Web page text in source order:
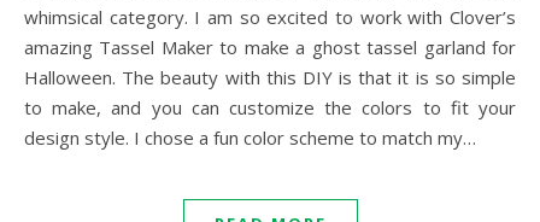
whimsical category. I am so excited to work with Clover’s
amazing Tassel Maker to make a ghost tassel garland for
Halloween. The beauty with this DIY is that it is so simple
to make, and you can customize the colors to fit your
design style. I chose a fun color scheme to match my…